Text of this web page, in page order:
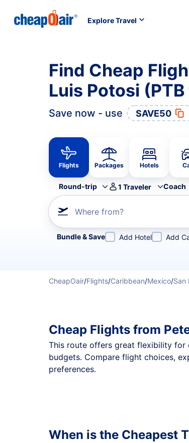
Explore Travel
Find Cheap
Luis Potosi (PTB
Save now - use SAVE50
Flights Packages Hotels
Round-trip 1 Traveler Coach
Where from?
Refine your search by airline, by city or
Bundle & Save Add Hotel Add
CheapOair/Flights/Caribbean/Mexico/San
Cheap Flights from
This route offers great flexibility for
budgets. Compare flight choices,
preferences.
When is the Cheapest